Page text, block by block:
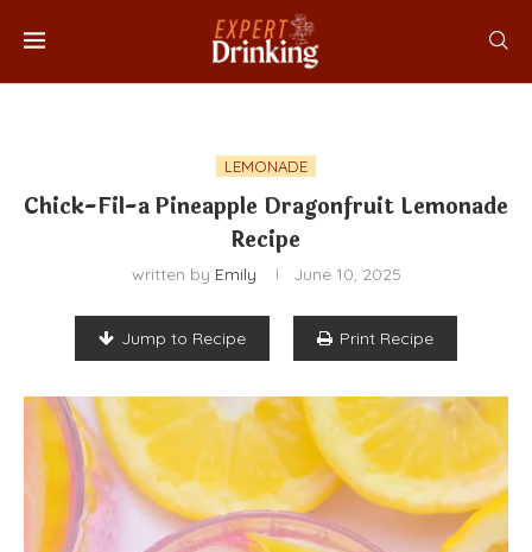
LEMONADE
Chick-Fil-a Pineapple Dragonfruit Lemonade
Recipe
written by Emily June 10, 2025
Jump to Recipe Print Recipe